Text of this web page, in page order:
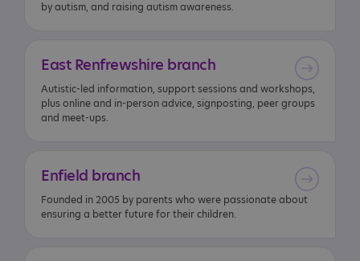
by autism, and raising autism awareness.
East Renfrewshire branch
Autistic-led information, support sessions and workshops,
plus online and in-person advice, signposting, peer groups
and meet-ups.
Enfield branch
Founded in 2005 by parents who were passionate about
ensuring a better future for their children.